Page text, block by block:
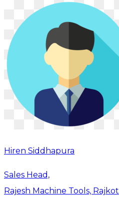
Hiren Siddhapura
Sales Head,
Rajesh Machine Tools, Rajkot